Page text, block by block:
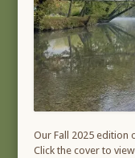
Our Fall 2025 edition
Click the cover to